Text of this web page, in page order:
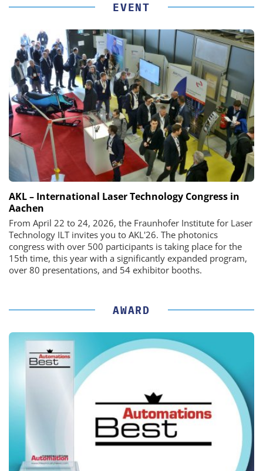
EVENT
AKL – International Laser Technology Congress in
Aachen
From April 22 to 24, 2026, the Fraunhofer Institute for Laser
Technology ILT invites you to AKL'26. The photonics
congress with over 500 participants is taking place for the
15th time, this year with a significantly expanded program,
over 80 presentations, and 54 exhibitor booths.
AWARD